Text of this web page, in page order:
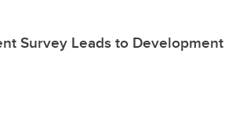
Survey Leads to